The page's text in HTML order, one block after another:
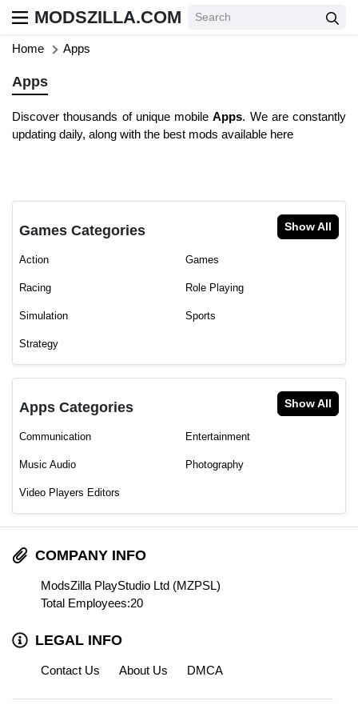
MODSZILLA.COM
Home Apps
Apps
Discover thousands of unique mobileApps. We are constantly
updating daily, along with the best mods available here
Games Categories Show All
Action Games
Racing Role Playing
Simulation Sports
Strategy
Apps Categories Show All
Communication Entertainment
Music Audio Photography
Video Players Editors
COMPANY INFO
ModsZilla PlayStudio Ltd (MZPSL)
Total Employees:20
LEGAL INFO
Contact Us About Us DMCA